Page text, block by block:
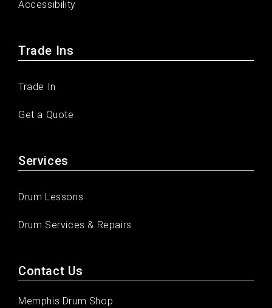
Accessibility
Trade Ins
Trade In
Get a Quote
Services
Drum Lessons
Drum Services & Repairs
Contact Us
Memphis Drum Shop